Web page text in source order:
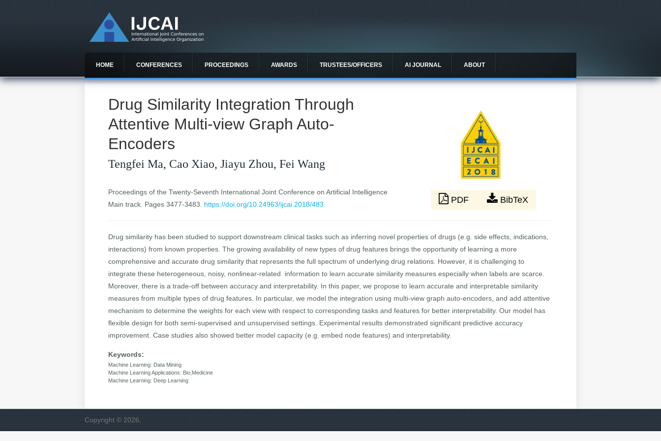
HOME CONFERENCES PROCEEDINGS AWARDS TRUSTEES/OFFICERS AI JOURNAL ABOUT
Drug Similarity Integration Through
Attentive Multi-view Graph Auto-
Encoders
Tengfei Ma, Cao Xiao, Jiayu Zhou, Fei Wang
Proceedings of the Twenty-Seventh International Joint Conference on Artificial Intelligence
Main track. Pages 3477-3483. https://doi.org/10.24963/ijcai.2018/483 PDF BibTeX
Drug similarity has been studied to support downstream clinical tasks such as inferring novel properties of drugs (e.g. side effects, indications,
interactions) from known properties. The growing availability of new types of drug features brings the opportunity of learning a more
comprehensive and accurate drug similarity that represents the full spectrum of underlying drug relations. However, it is challenging to
integrate these heterogeneous, noisy, nonlinear-related information to learn accurate similarity measures especially when labels are scarce.
Moreover, there is a trade-off between accuracy and interpretability. In this paper, we propose to learn accurate and interpretable similarity
measures from multiple types of drug features. In particular, we model the integration using multi-view graph auto-encoders, and add attentive
mechanism to determine the weights for each view with respect to corresponding tasks and features for better interpretability. Our model has
flexible design for both semi-supervised and unsupervised settings. Experimental results demonstrated significant predictive accuracy
improvement. Case studies also showed better model capacity (e.g. embed node features) and interpretability.
Keywords:
Machine Learning: Data Mining
Machine Learning Applications: Bio;Medicine
Machine Learning: Deep Learning
Copyright © 2026,